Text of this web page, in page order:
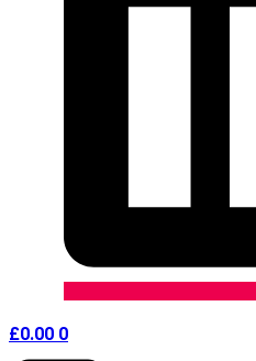
£0.00 0